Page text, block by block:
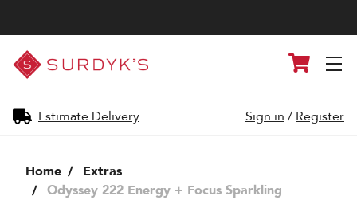
Surdyk's
Liquor
and
Shop
Estimate Delivery
Cart
Sign in / Register
Home
Extras
Odyssey 222 Energy + Focus Sparkling